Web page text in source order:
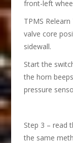
front-left
TPMS
valve core
sidewall.
Start the
the horn
pressure
Step 3 – read
the same